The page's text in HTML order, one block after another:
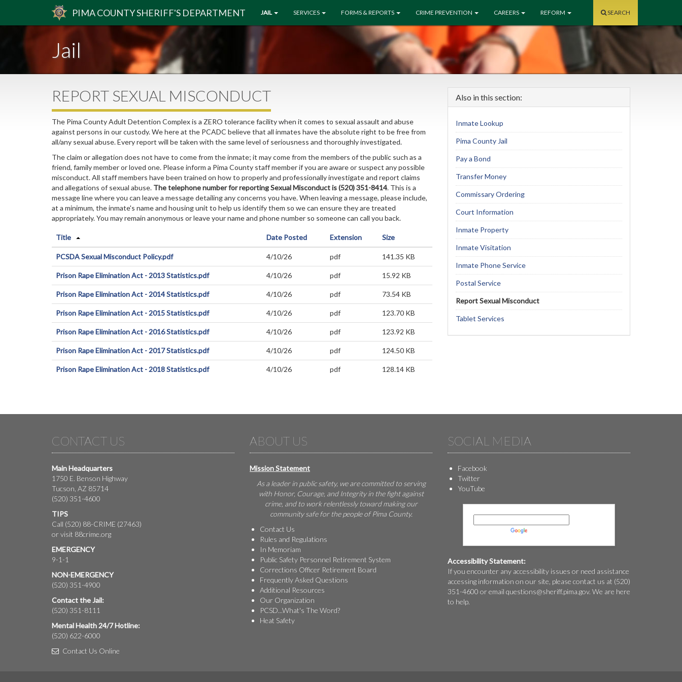
PIMACOUNTYSHERIFF'S DEPARTMENT JAIL SERVICES FORMS & REPORTS CRIME PREVENTION CAREERS REFORM SEARCH
Jail
REPORT SEXUAL MISCONDUCT
The Pima County Adult Detention Complex is a ZERO tolerance facility when it comes to sexual assault and abuse
against persons in our custody. We here at the PCADC believe that all inmates have the absolute right to be free from
all/any sexual abuse. Every report will be taken with the same level of seriousness and thoroughly investigated.
The claim or allegation does not have to come from the inmate; it may come from the members of the public such as a
friend, family member or loved one. Please inform a Pima County staff member if you are aware or suspect any possible
misconduct. All staff members have been trained on how to properly and professionally investigate and report claims
and allegations of sexual abuse. The telephone number for reporting Sexual Misconduct is (520) 351-8414. This is a
message line where you can leave a message detailing any concerns you have. When leaving a message, please include,
at a minimum, the inmate's name and housing unit to help us identify them so we can ensure they are treated
appropriately. You may remain anonymous or leave your name and phone number so someone can call you back.
Title Date Posted Extension Size
PCSDA Sexual Misconduct Policy.pdf 4/10/26 pdf 141.35 KB
Prison Rape Elimination Act - 2013 Statistics.pdf 4/10/26 pdf 15.92 KB
Prison Rape Elimination Act - 2014 Statistics.pdf 4/10/26 pdf 73.54 KB
Prison Rape Elimination Act - 2015 Statistics.pdf 4/10/26 pdf 123.70 KB
Prison Rape Elimination Act - 2016 Statistics.pdf 4/10/26 pdf 123.92 KB
Prison Rape Elimination Act - 2017 Statistics.pdf 4/10/26 pdf 124.50 KB
Prison Rape Elimination Act - 2018 Statistics.pdf 4/10/26 pdf 128.14 KB
Also in this section:
Inmate Lookup
Pima County Jail
Pay a Bond
Transfer Money
Commissary Ordering
Court Information
Inmate Property
Inmate Visitation
Inmate Phone Service
Postal Service
Report Sexual Misconduct
Tablet Services
CONTACT US
Main Headquarters
1750 E. Benson Highway
Tucson, AZ 85714
(520) 351-4600
TIPS
Call (520) 88-CRIME (27463)
or visit 88crime.org
EMERGENCY
9-1-1
NON-EMERGENCY
(520) 351-4900
Contact the Jail:
(520) 351-8111
Mental Health 24/7 Hotline:
(520) 622-6000
Contact Us Online
ABOUT US
Mission Statement
As a leader in public safety, we are committed to serving
with Honor, Courage, and Integrity in the fight against
crime, and to work relentlessly toward making our
community safe for the people of Pima County.
Contact Us
Rules and Regulations
In Memoriam
Public Safety Personnel Retirement System
Corrections Officer Retirement Board
Frequently Asked Questions
Additional Resources
Our Organization
PCSD...What's The Word?
Heat Safety
SOCIAL MEDIA
Facebook
Twitter
YouTube
Accessibility Statement:
If you encounter any accessibility issues or need assistance
accessing information on our site, please contact us at (520)
351-4600 or email questions@sheriff.pima.gov. We are here
to help.